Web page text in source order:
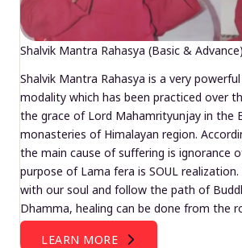
Shalvik Mantra Rahasya (Basic & Advance)
Shalvik Mantra Rahasya is a very
modality which has been practiced over
the grace of Lord Mahamrityunjay in the
monasteries of Himalayan region.
the main cause of suffering is ignorance
purpose of Lama fera is SOUL
with our soul and follow the path of
Dhamma, healing can be done from the
LEARN MORE